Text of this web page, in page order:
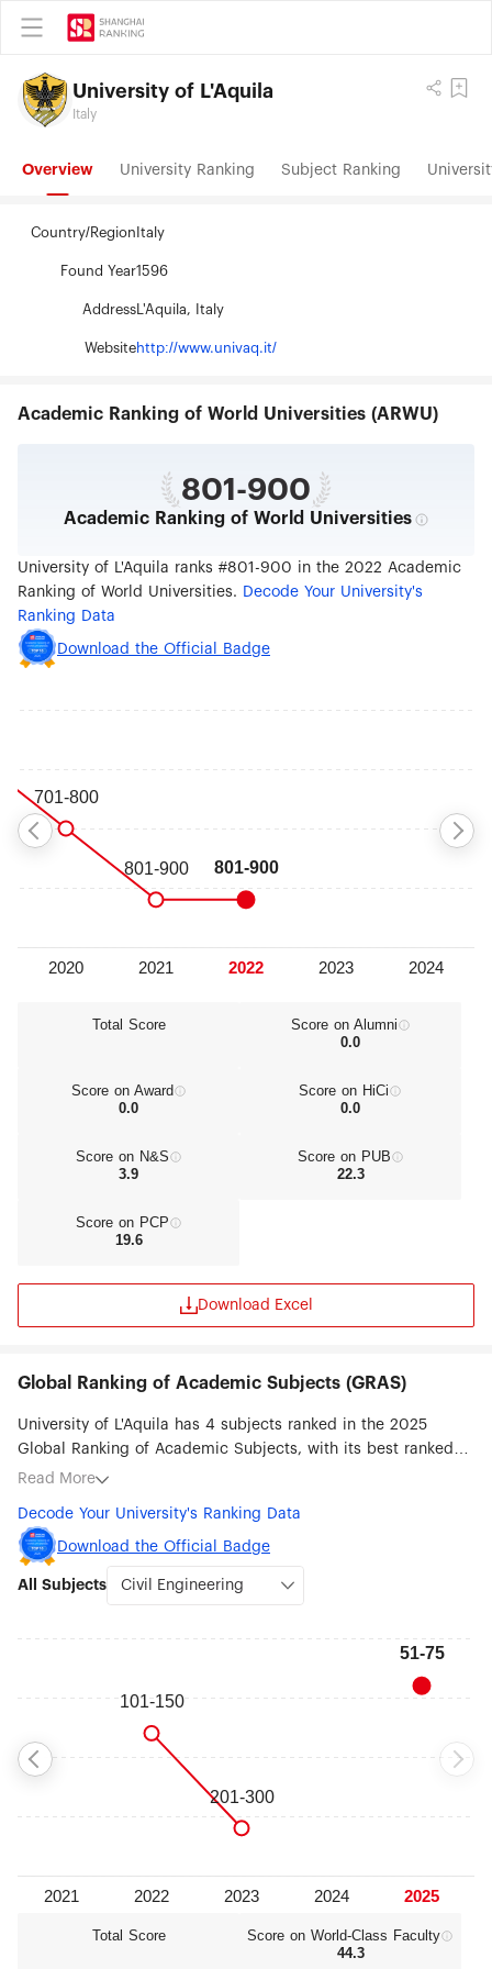
University of L'Aquila
Italy
Overview University Ranking Subject Ranking
Country/Region Italy
Found Year1596
Address L'Aquila, Italy
Websitehttp://www.univaq.it/
Academic Ranking of World Universities (ARWU)
801-900
Academic Ranking of World Universities
University of L'Aquila ranks #801-900 in the 2022 Academic
Ranking of World Universities. Decode Your University's
Ranking Data
Download the Official Badge
Total Score
Score on Alumni
0.0
Score on Award
0.0
Score on HiCi
0.0
Score on N&S
3.9
Score on PUB
22.3
Score on PCP
19.6
Download Excel
Global Ranking of Academic Subjects (GRAS)
University of L'Aquila has 4 subjects ranked in the 2025
Global Ranking of Academic Subjects, with its best ranked
subjects being Civil Engineering (#51-75), Automation &
400) and Clinical Medicine (#401-500).
Read More
Decode Your University's Ranking Data
Download the Official Badge
All Subjects
Total Score
Score on World‑Class Faculty
44.3